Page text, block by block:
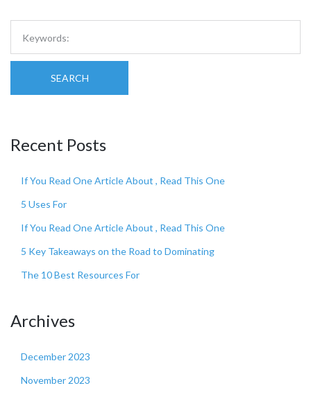
SEARCH
Recent Posts
If You Read One Article About , Read This One
5 Uses For
If You Read One Article About , Read This One
5 Key Takeaways on the Road to Dominating
The 10 Best Resources For
Archives
December 2023
November 2023